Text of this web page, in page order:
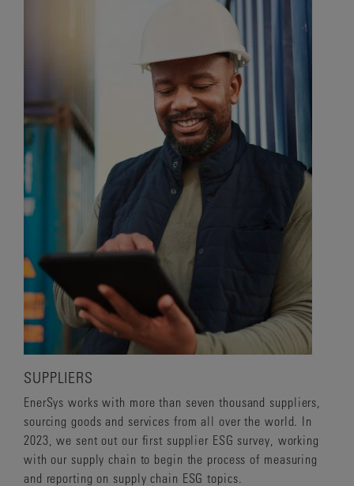
SUPPLIERS
EnerSys works with more than seven thousand suppliers,
sourcing goods and services from all over the world. In
2023, we sent out our first supplier ESG survey, working
with our supply chain to begin the process of measuring
and reporting on supply chain ESG topics.